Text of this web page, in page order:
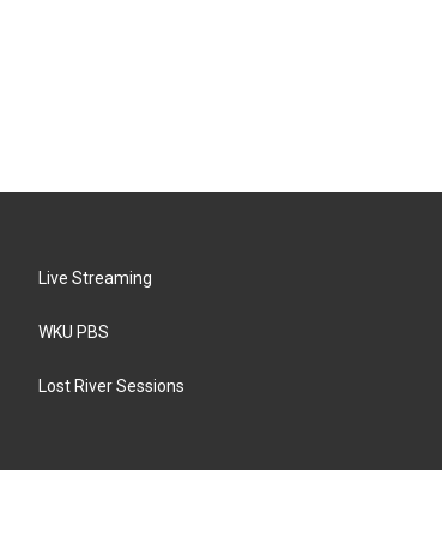
Live Streaming
WKU PBS
Lost River Sessions